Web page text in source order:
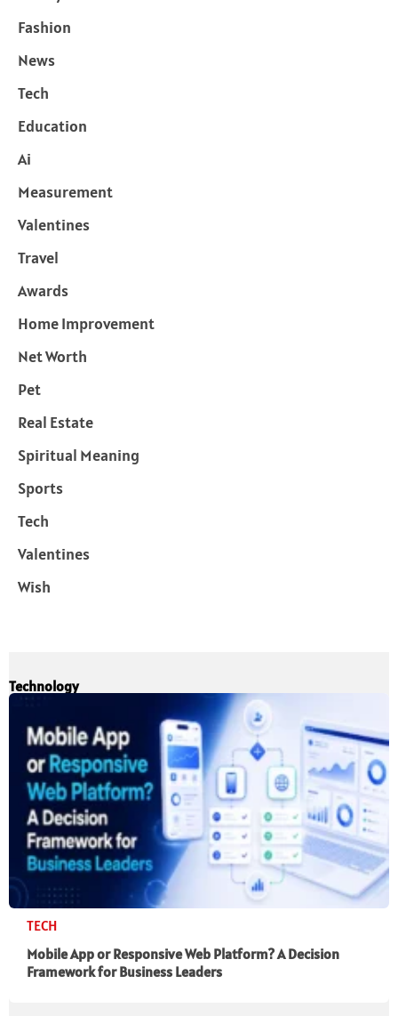
Fashion
News
Tech
Education
Ai
Measurement
Valentines
Travel
Awards
Home Improvement
Net Worth
Pet
Real Estate
Spiritual Meaning
Sports
Tech
Valentines
Wish
Technology
TECH
Mobile App or Responsive Web Platform? A Decision
Framework for Business Leaders